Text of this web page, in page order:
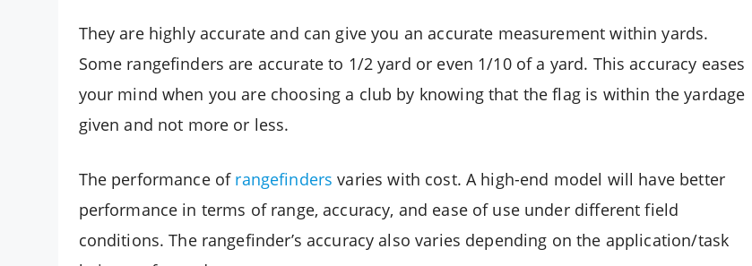
They are highly accurate and can give you an accurate measurement within yards.
Some rangefinders are accurate to 1/2 yard or even 1/10 of a yard. This accuracy eases
your mind when you are choosing a club by knowing that the flag is within the yardage
given and not more or less.
The performance of rangefinders varies with cost. A high-end model will have better
performance in terms of range, accuracy, and ease of use under different field
conditions. The rangefinder’s accuracy also varies depending on the application/task